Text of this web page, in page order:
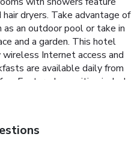
dryers. Take advantage of
an outdoor pool or take in
and a garden. This hotel
Internet access and
are available daily from
Featured amenities include